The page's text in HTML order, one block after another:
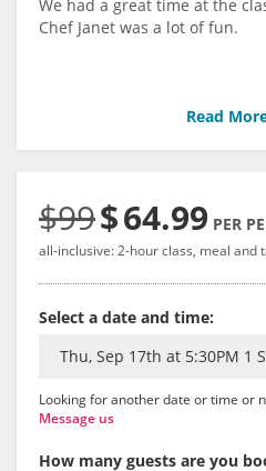
We had a great time at the
Chef Janet was a lot of fun.
Read
$99$64.99 PER
all-inclusive: 2-hour class, meal and
Select a date and time:
Looking for another date or time or
Message us
How many guests are you